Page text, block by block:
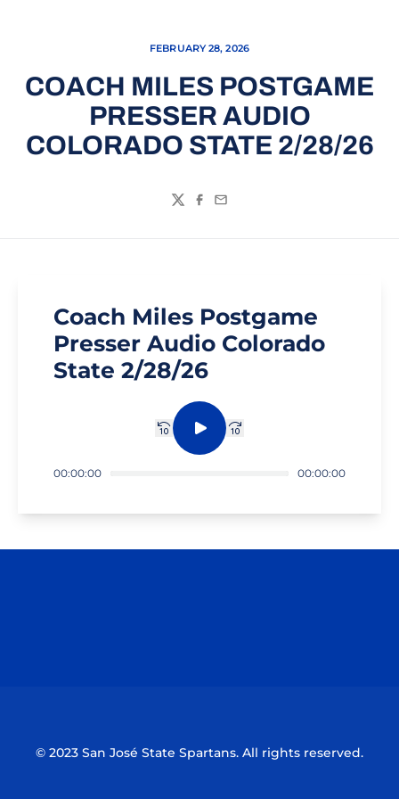
FEBRUARY 28, 2026
COACH MILES POSTGAME
PRESSER AUDIO
COLORADO STATE 2/28/26
TwitterFacebook
Email
Coach Miles Postgame
Presser Audio Colorado
State 2/28/26
Rewind 10 sec.
Play Fast forward 10 sec.
00:00:00 00:00:00
© 2023 San José State Spartans. All rights reserved.